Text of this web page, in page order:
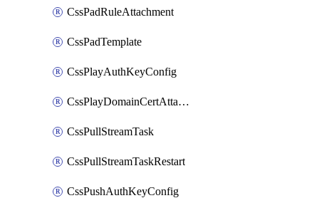
CssPadRuleAttachment
CssPadTemplate
CssPlayAuthKeyConfig
CssPlayDomainCertAttachment
CssPullStreamTask
CssPullStreamTaskRestart
CssPushAuthKeyConfig